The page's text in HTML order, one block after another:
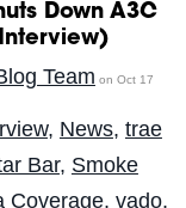
Down A3C
Team on Oct 17
, News, trae
Bar, Smoke
Coverage, vado,